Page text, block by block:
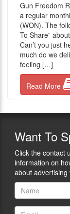
Gun Freedom
a regular
(WON). The
To Share”
Can’t you just
much do we
feeling […]
Read More
Want To
Click the contact
information on
about advertising